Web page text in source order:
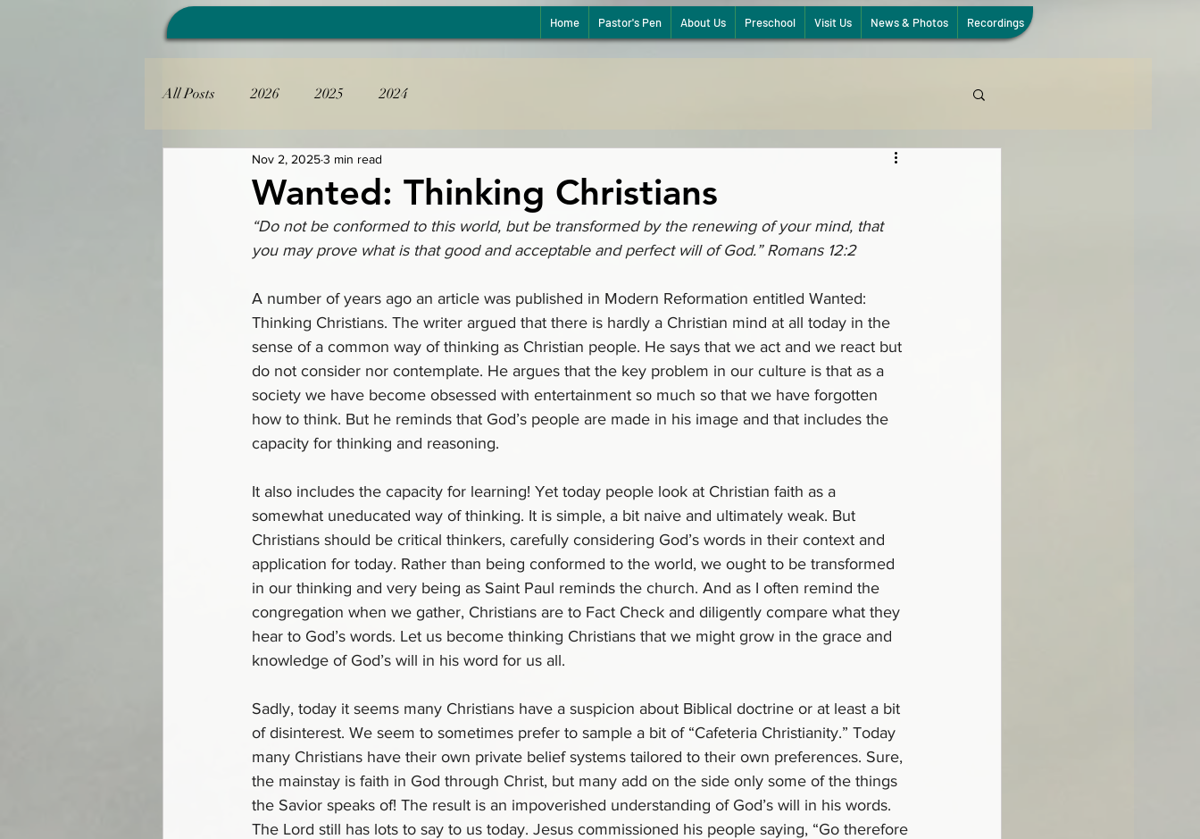
Home Pastor's Pen About Us Preschool Visit Us News & Photos Recordings
All Posts 2026 2025 2024
Wanted: Thinking Christians
Nov 2, 20253 min read
“Do not be conformed to this world, but be transformed by the renewing of your mind, that
you may prove what is that good and acceptable and perfect will of God.” Romans 12:2
A number of years ago an article was published in Modern Reformation entitled Wanted:
Thinking Christians. The writer argued that there is hardly a Christian mind at all today in the
sense of a common way of thinking as Christian people. He says that we act and we react but
do not consider nor contemplate. He argues that the key problem in our culture is that as a
society we have become obsessed with entertainment so much so that we have forgotten
how to think. But he reminds that God’s people are made in his image and that includes the
capacity for thinking and reasoning.
It also includes the capacity for learning! Yet today people look at Christian faith as a
somewhat uneducated way of thinking. It is simple, a bit naive and ultimately weak. But
Christians should be critical thinkers, carefully considering God’s words in their context and
application for today. Rather than being conformed to the world, we ought to be transformed
in our thinking and very being as Saint Paul reminds the church. And as I often remind the
congregation when we gather, Christians are to Fact Check and diligently compare what they
hear to God’s words. Let us become thinking Christians that we might grow in the grace and
knowledge of God’s will in his word for us all.
Sadly, today it seems many Christians have a suspicion about Biblical doctrine or at least a bit
of disinterest. We seem to sometimes prefer to sample a bit of “Cafeteria Christianity.” Today
many Christians have their own private belief systems tailored to their own preferences. Sure,
the mainstay is faith in God through Christ, but many add on the side only some of the things
the Savior speaks of! The result is an impoverished understanding of God’s will in his words.
The Lord still has lots to say to us today. Jesus commissioned his people saying, “Go therefore